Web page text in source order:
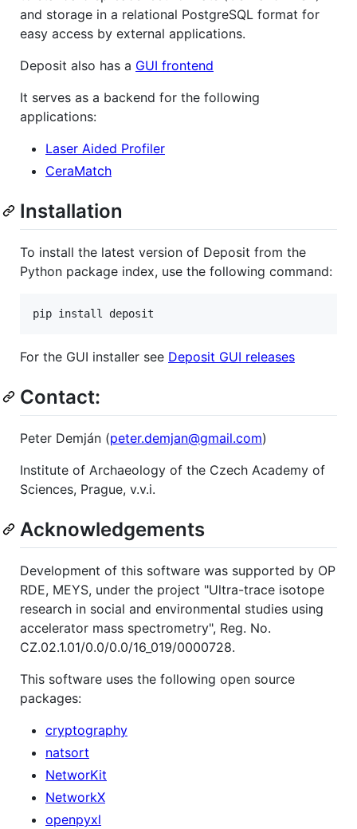
and storage in a relational PostgreSQL format for
easy access by external applications.
Deposit also has a GUI frontend
It serves as a backend for the following
applications:
Laser Aided Profiler
CeraMatch
Installation
To install the latest version of Deposit from the
Python package index, use the following command:
For the GUI installer see Deposit GUI releases
Contact:
Peter Demján (peter.demjan@gmail.com)
Institute of Archaeology of the Czech Academy of
Sciences, Prague, v.v.i.
Acknowledgements
Development of this software was supported by OP
RDE, MEYS, under the project "Ultra-trace isotope
research in social and environmental studies using
accelerator mass spectrometry", Reg. No.
CZ.02.1.01/0.0/0.0/16_019/0000728.
This software uses the following open source
packages:
cryptography
natsort
NetworKit
NetworkX
openpyxl